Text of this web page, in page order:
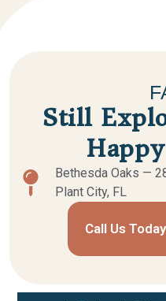
Still
Bethesda Oaks —
Plant City, FL
Call Us